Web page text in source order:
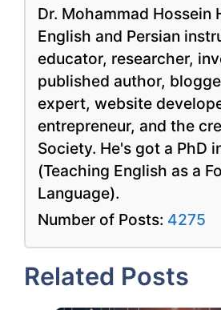
Dr. Mohammad Hossein
English and Persian
educator, researcher,
published author,
expert, website
entrepreneur, and the
Society. He's got a PhD
(Teaching English as a
Language).
Number of Posts: 4275
Related Posts